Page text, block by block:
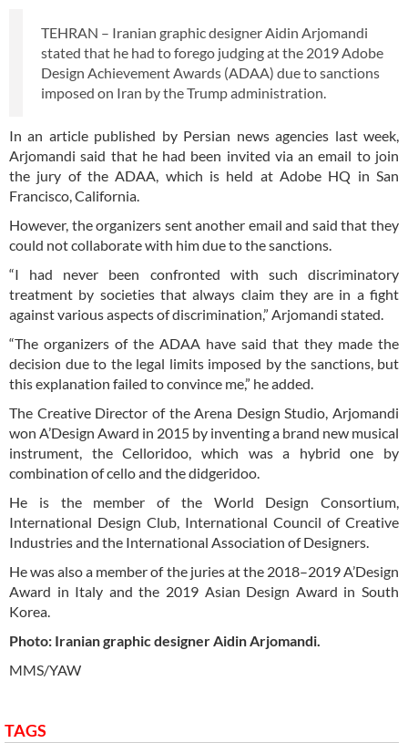
TEHRAN – Iranian graphic designer Aidin Arjomandi
stated that he had to forego judging at the 2019 Adobe
Design Achievement Awards (ADAA) due to sanctions
imposed on Iran by the Trump administration.
In an article published by Persian news agencies last week,
Arjomandi said that he had been invited via an email to join
the jury of the ADAA, which is held at Adobe HQ in San
Francisco, California.
However, the organizers sent another email and said that they
could not collaborate with him due to the sanctions.
“I had never been confronted with such discriminatory
treatment by societies that always claim they are in a fight
against various aspects of discrimination,” Arjomandi stated.
“The organizers of the ADAA have said that they made the
decision due to the legal limits imposed by the sanctions, but
this explanation failed to convince me,” he added.
The Creative Director of the Arena Design Studio, Arjomandi
won A’Design Award in 2015 by inventing a brand new musical
instrument, the Celloridoo, which was a hybrid one by
combination of cello and the didgeridoo.
He is the member of the World Design Consortium,
International Design Club, International Council of Creative
Industries and the International Association of Designers.
He was also a member of the juries at the 2018–2019 A’Design
Award in Italy and the 2019 Asian Design Award in South
Korea.
Photo: Iranian graphic designer Aidin Arjomandi.
MMS/YAW
TAGS